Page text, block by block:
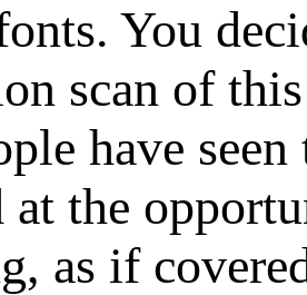
You
scan of
have
at the
as if